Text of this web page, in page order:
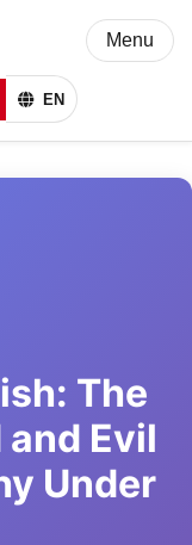
EN
Menu
The
and Evil
Under